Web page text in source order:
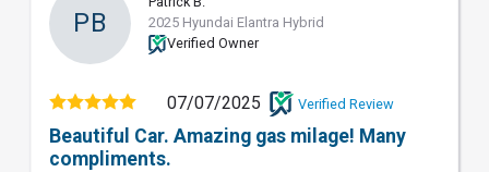
PB
2025 Hyundai Elantra Hybrid
Verified Owner
07/07/2025 Verified Review
Beautiful Car. Amazing gas milage! Many
compliments.